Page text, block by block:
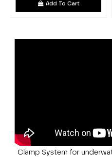
Add To Cart
Clamp System for